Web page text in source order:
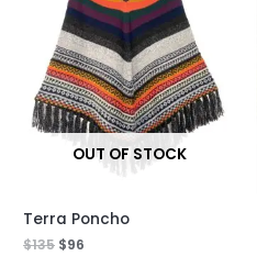
OUT OF STOCK
Terra Poncho
$135 $96